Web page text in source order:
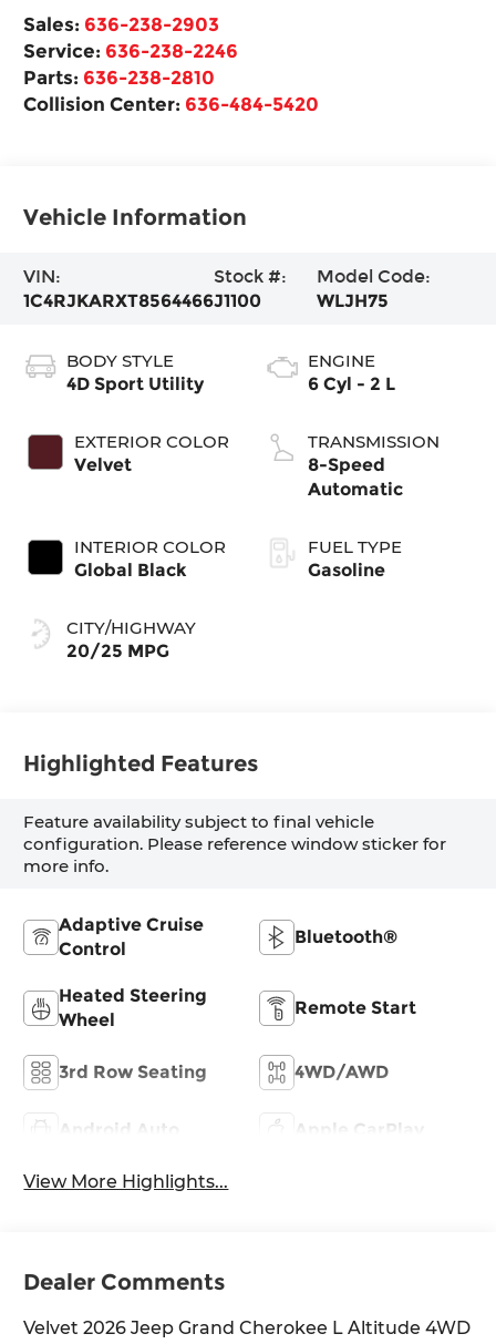
Sales: 636-238-2903
Service: 636-238-2246
Parts: 636-238-2810
Collision Center: 636-484-5420
Vehicle Information
VIN:
1C4RJKARXT8564466
Stock #:
J1100
Model Code:
WLJH75
BODY STYLE
4D Sport Utility
EXTERIOR COLOR
Velvet
INTERIOR COLOR
Global Black
CITY/HIGHWAY
20/25 MPG
ENGINE
6 Cyl - 2 L
TRANSMISSION
8-Speed
Automatic
FUEL TYPE
Gasoline
Highlighted Features
Feature availability subject to final vehicle
configuration. Please reference window sticker for
more info.
Adaptive Cruise
Control
Bluetooth®
Heated Steering
Wheel
Remote Start
3rd Row Seating 4WD/AWD
Android Auto Apple CarPlay
View More Highlights...
Dealer Comments
Velvet 2026 Jeep Grand Cherokee L Altitude 4WD